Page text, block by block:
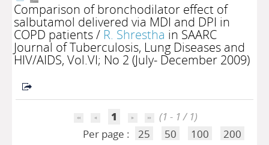
Comparison of bronchodilator effect of
salbutamol delivered via MDI and DPI in
COPD patients/ R. Shrestha in SAARC
Journal of Tuberculosis, Lung Diseases and
HIV/AIDS, Vol.VI; No 2 (July- December 2009)
1
(1 - 1 / 1)
Per page :
25 50 100 200